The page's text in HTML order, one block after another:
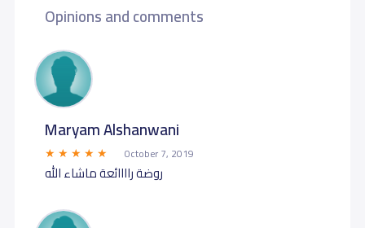
Opinions and comments
Maryam Alshanwani
October 7, 2019
روضة راااائعة ماشاء الله